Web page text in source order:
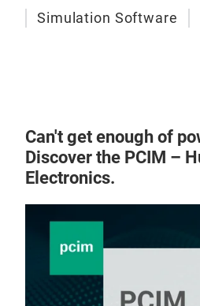
Simulation Software
Can't get enough of
Discover the PCIM –
Electronics.